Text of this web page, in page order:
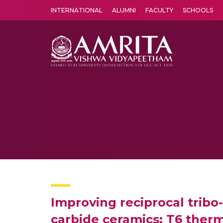
INTERNATIONAL ALUMNI FACULTY SCHOOLS
Improving reciprocal
carbide ceramics: T6